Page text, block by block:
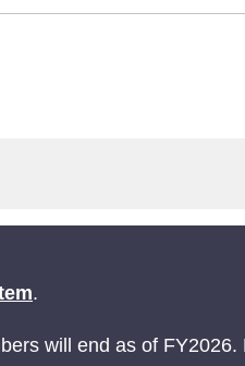
.
will end as of